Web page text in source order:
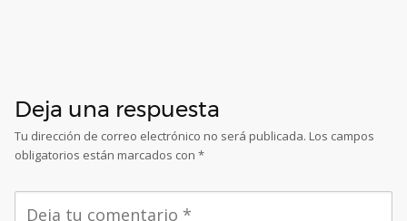
Deja una respuesta
Tu dirección de correo electrónico no será publicada. Los campos
obligatorios están marcados con *